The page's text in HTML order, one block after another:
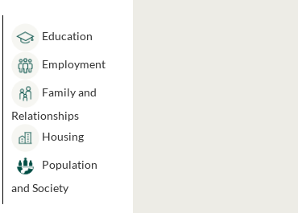
Education
Employment
Family and
Relationships
Housing
Population
and Society